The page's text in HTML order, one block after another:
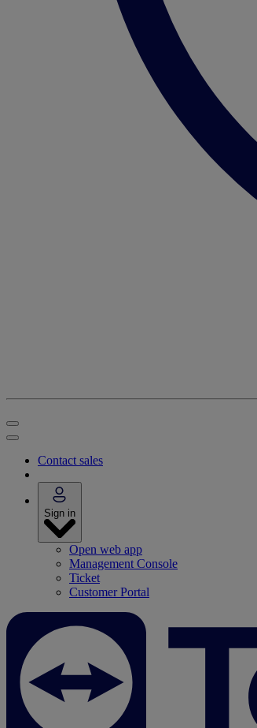
Contact sales
Sign in
Open web app
Management Console
Ticket
Customer Portal